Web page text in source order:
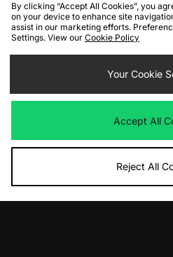
Download
By clicking “Accept All Cookies”, you
on your device to enhance site
assist in our marketing efforts.
Settings. View our Cookie Policy
Your Cookie
Accept All
Reject All